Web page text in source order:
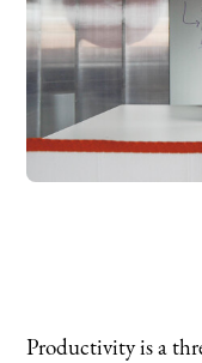
Productivity is a